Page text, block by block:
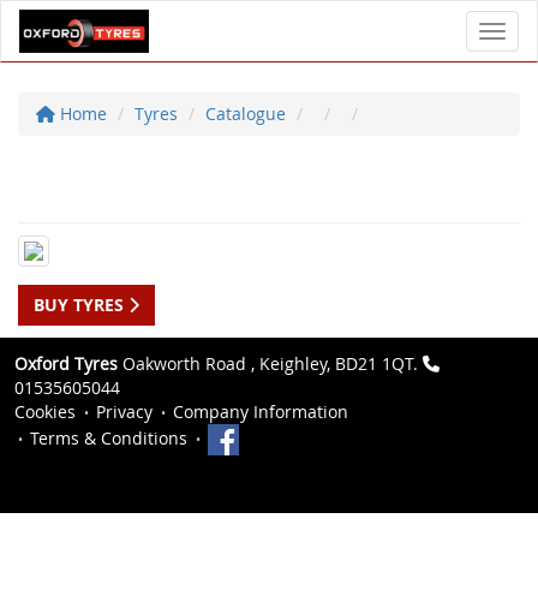
Home Tyres Catalogue
BUY TYRES
Oxford Tyres Oakworth Road , Keighley, BD21 1QT.
01535605044
Cookies
Privacy
Company Information
Terms & Conditions